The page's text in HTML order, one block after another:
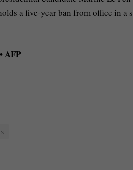
a five-year ban from office in
• AFP